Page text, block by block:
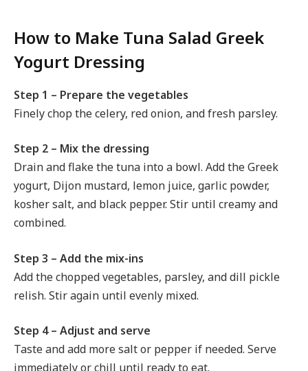
How to Make Tuna Salad Greek
Yogurt Dressing
Step 1 – Prepare the vegetables
Finely chop the celery, red onion, and fresh parsley.
Step 2 – Mix the dressing
Drain and flake the tuna into a bowl. Add the Greek
yogurt, Dijon mustard, lemon juice, garlic powder,
kosher salt, and black pepper. Stir until creamy and
combined.
Step 3 – Add the mix-ins
Add the chopped vegetables, parsley, and dill pickle
relish. Stir again until evenly mixed.
Step 4 – Adjust and serve
Taste and add more salt or pepper if needed. Serve
immediately or chill until ready to eat.